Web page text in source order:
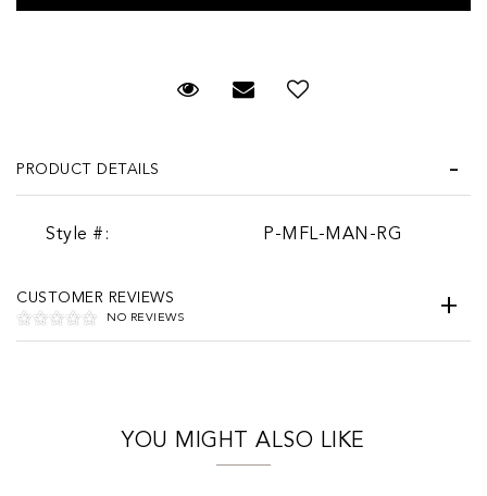
Request Viewing
Email to a friend
PRODUCT DETAILS
Style #: P-MFL-MAN-RG
CUSTOMER REVIEWS
NO REVIEWS
YOU MIGHT ALSO LIKE